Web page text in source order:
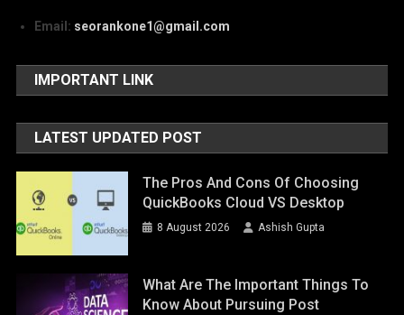
Email: seorankone1@gmail.com
IMPORTANT LINK
LATEST UPDATED POST
The Pros And Cons Of Choosing
QuickBooks Cloud VS Desktop
8 August 2026 Ashish Gupta
What Are The Important Things To
Know About Pursuing Post